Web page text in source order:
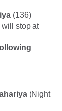
(136)
will stop at
(Night